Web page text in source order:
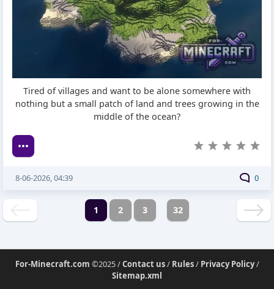
Tired of villages and want to be alone somewhere with
nothing but a small patch of land and trees growing in the
middle of the ocean?
0
8-06-2026, 04:39
1 2 3 32
For-Minecraft.com ©2025 /Contact us/ Rules/ Privacy Policy/
Sitemap.xml